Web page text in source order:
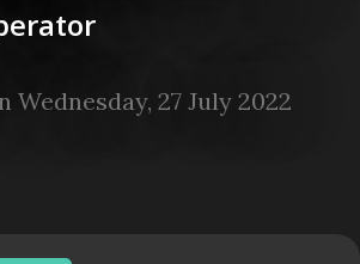
Wednesday, 27 July 2022